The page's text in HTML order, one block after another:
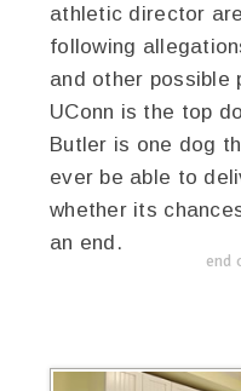
athletic director
following
and other possible
UConn is the top
Butler is one dog
ever be able to
whether its
an end.
end